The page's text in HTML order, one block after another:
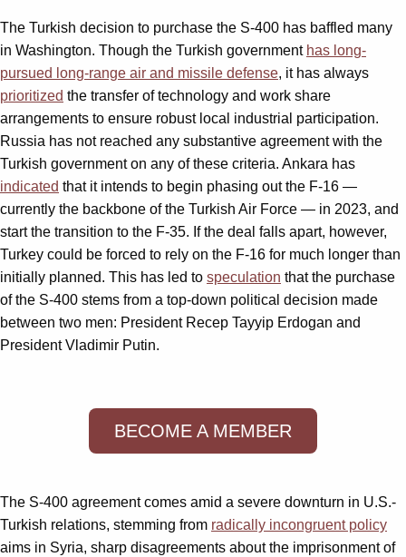
The Turkish decision to purchase the S-400 has baffled many
in Washington. Though the Turkish government has long-
pursued long-range air and missile defense, it has always
prioritized the transfer of technology and work share
arrangements to ensure robust local industrial participation.
Russia has not reached any substantive agreement with the
Turkish government on any of these criteria. Ankara has
indicated that it intends to begin phasing out the F-16 —
currently the backbone of the Turkish Air Force — in 2023, and
start the transition to the F-35. If the deal falls apart, however,
Turkey could be forced to rely on the F-16 for much longer than
initially planned. This has led to speculation that the purchase
of the S-400 stems from a top-down political decision made
between two men: President Recep Tayyip Erdogan and
President Vladimir Putin.
BECOME A MEMBER
The S-400 agreement comes amid a severe downturn in U.S.-
Turkish relations, stemming from radically incongruent policy
aims in Syria, sharp disagreements about the imprisonment of